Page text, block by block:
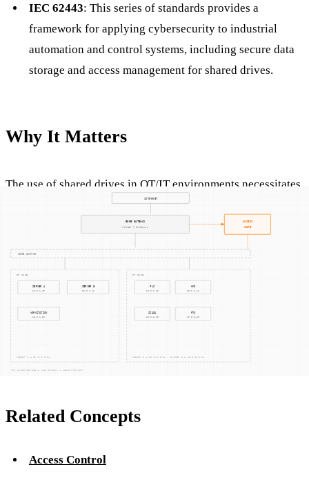
IEC 62443: This series of standards provides a
framework for applying cybersecurity to industrial
automation and control systems, including secure data
storage and access management for shared drives.
Why It Matters
The use of shared drives in OT/IT environments necessitates
a robust approach to cybersecurity, given the potential
consequences of data breaches or unauthorized access. A
compromised shared drive could lead to operational
disruptions, intellectual property theft, or even physical
damage in automated environments. By adhering to
established cybersecurity practices and standards,
organizations can significantly mitigate these risks, ensuring
the integrity and availability of critical data and systems.
Related Concepts
Access Control